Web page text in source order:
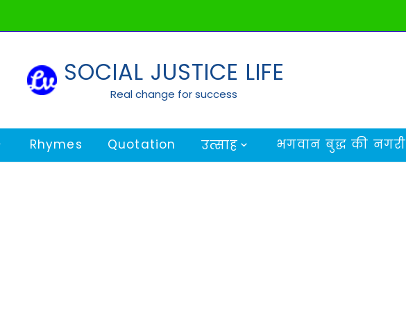
SOCIAL JUSTICE LIFE
Real change for success
Rhymes Quotation उत्साह भगवान बुद्ध की नगरी